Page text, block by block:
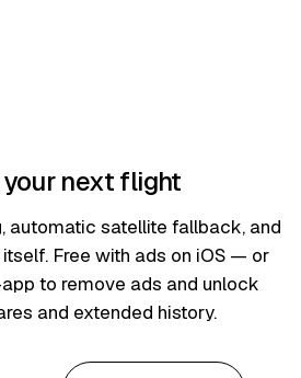
next flight
automatic satellite fallback, and
Free with ads on iOS — or
to remove ads and unlock
and extended history.